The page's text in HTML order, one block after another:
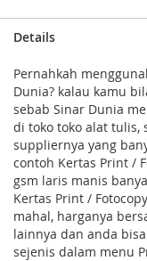
Details
Pernahkah
Dunia? kalau kamu
sebab Sinar Dunia
di toko toko alat tulis,
suppliernya yang
contoh Kertas Print /
gsm laris manis
Kertas Print /
mahal, harganya
lainnya dan anda
sejenis dalam menu